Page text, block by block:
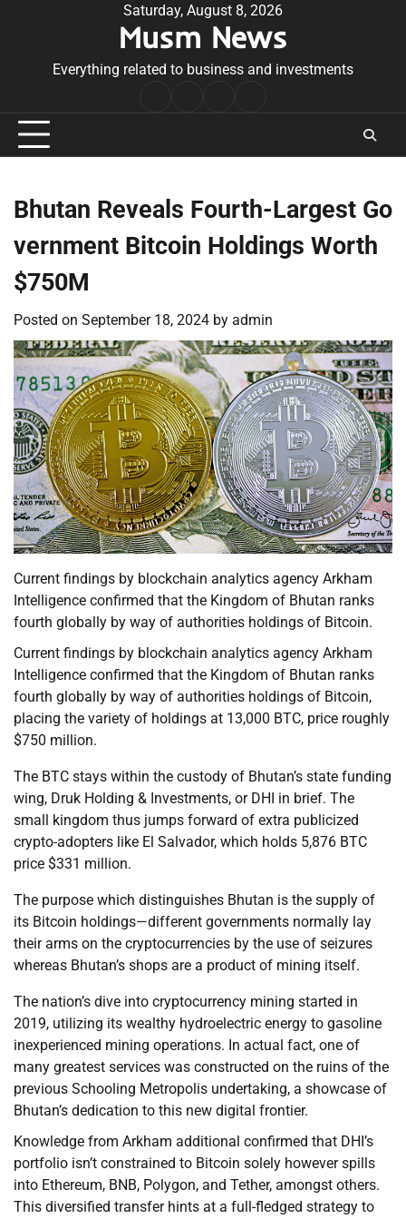
Saturday, August 8, 2026
Musm News
Everything related to business and investments
Conditions
Bhutan Reveals Fourth-Largest Go
vernment Bitcoin Holdings Worth
$750M
Posted on September 18, 2024 by admin
Current findings by blockchain analytics agency Arkham
Intelligence confirmed that the Kingdom of Bhutan ranks
fourth globally by way of authorities holdings of Bitcoin.
Current findings by blockchain analytics agency Arkham
Intelligence confirmed that the Kingdom of Bhutan ranks
fourth globally by way of authorities holdings of Bitcoin,
placing the variety of holdings at 13,000 BTC, price roughly
$750 million.
The BTC stays within the custody of Bhutan’s state funding
wing, Druk Holding & Investments, or DHI in brief. The
small kingdom thus jumps forward of extra publicized
crypto-adopters like El Salvador, which holds 5,876 BTC
price $331 million.
The purpose which distinguishes Bhutan is the supply of
its Bitcoin holdings—different governments normally lay
their arms on the cryptocurrencies by the use of seizures
whereas Bhutan’s shops are a product of mining itself.
The nation’s dive into cryptocurrency mining started in
2019, utilizing its wealthy hydroelectric energy to gasoline
inexperienced mining operations. In actual fact, one of
many greatest services was constructed on the ruins of the
previous Schooling Metropolis undertaking, a showcase of
Bhutan’s dedication to this new digital frontier.
Knowledge from Arkham additional confirmed that DHI’s
portfolio isn’t constrained to Bitcoin solely however spills
into Ethereum, BNB, Polygon, and Tether, amongst others.
This diversified transfer hints at a full-fledged strategy to